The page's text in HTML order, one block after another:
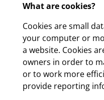
What are cookies?
Cookies are small
your computer or
a website. Cookies
owners in order to
or to work more
provide reporting